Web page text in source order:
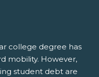
college degree has
mobility. However,
student debt are